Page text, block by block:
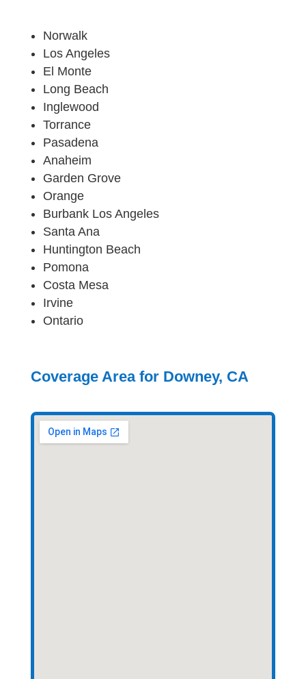
Norwalk
Los Angeles
El Monte
Long Beach
Inglewood
Torrance
Pasadena
Anaheim
Garden Grove
Orange
Burbank Los Angeles
Santa Ana
Huntington Beach
Pomona
Costa Mesa
Irvine
Ontario
Coverage Area for Downey, CA